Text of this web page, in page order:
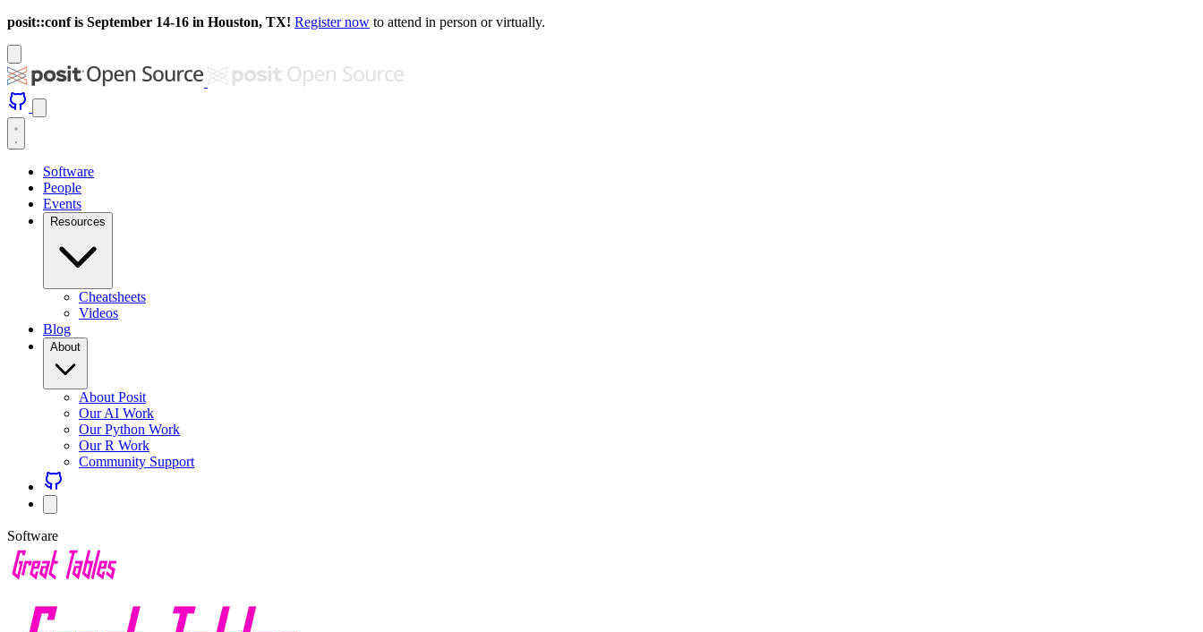
posit::conf is September 14-16 in Houston, TX! Register now to attend in person or virtually.
Software
People
Events
Resources
Cheatsheets
Videos
Blog
About
About Posit
Our AI Work
Our Python Work
Our R Work
Community Support
Software